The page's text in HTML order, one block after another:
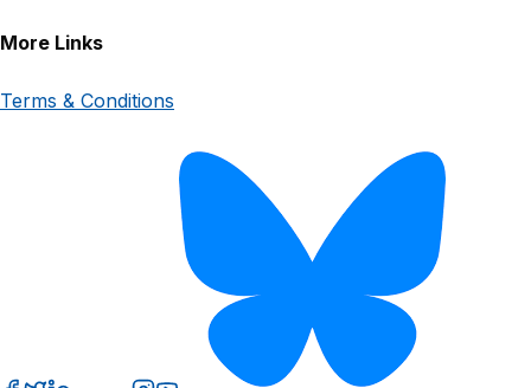
More Links
Terms & Conditions